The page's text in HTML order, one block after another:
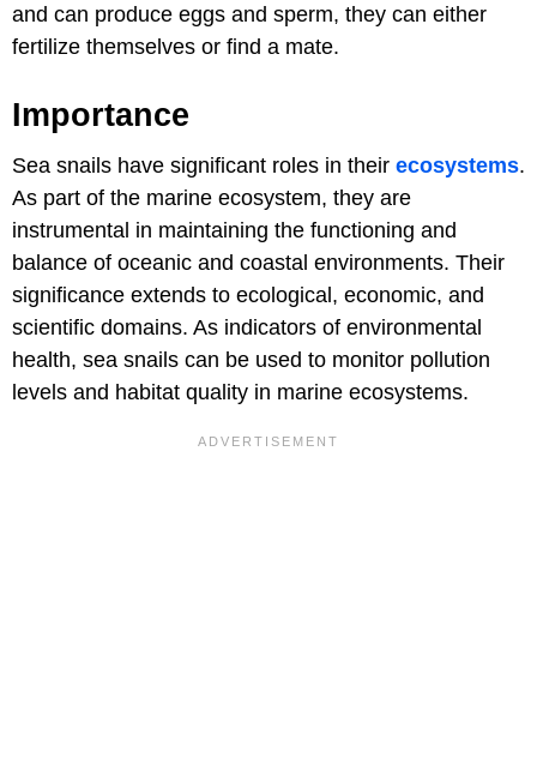
and can produce eggs and sperm, they can either
fertilize themselves or find a mate.
Importance
Sea snails have significant roles in their ecosystems.
As part of the marine ecosystem, they are
instrumental in maintaining the functioning and
balance of oceanic and coastal environments. Their
significance extends to ecological, economic, and
scientific domains. As indicators of environmental
health, sea snails can be used to monitor pollution
levels and habitat quality in marine ecosystems.